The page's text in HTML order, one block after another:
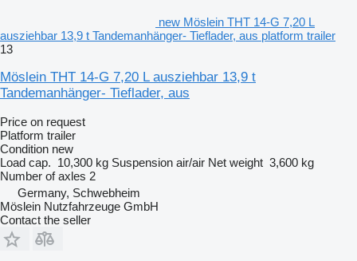
new Möslein THT 14-G 7,20 L
ausziehbar 13,9 t Tandemanhänger- Tieflader, aus platform trailer
13
Möslein THT 14-G 7,20 L ausziehbar 13,9 t
Tandemanhänger- Tieflader, aus
Price on request
Platform trailer
Condition new
Load cap. 10,300 kg Suspension air/air Net weight 3,600 kg
Number of axles 2
Germany, Schwebheim
Möslein Nutzfahrzeuge GmbH
Contact the seller